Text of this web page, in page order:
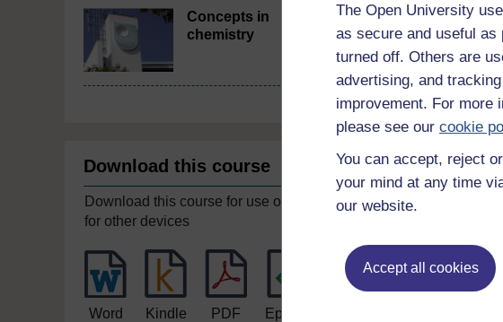
The Open University
as secure and useful as
turned off. Others are
advertising, and
improvement. For more
please see our cookie
You can accept, reject
your mind at any time
our website.
Accept all cookies
Concepts in
chemistry
Download this course
Download this course for use offline or
for other devices
Word Kindle PDF Epub 2